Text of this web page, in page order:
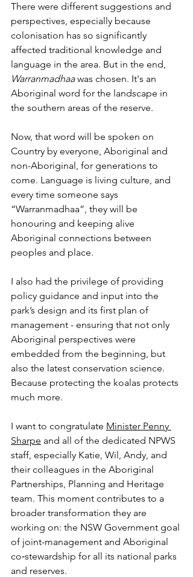
There were different suggestions and
perspectives, especially because
colonisation has so significantly
affected traditional knowledge and
language in the area. But in the end,
Warranmadhaa was chosen. It's an
Aboriginal word for the landscape in
the southern areas of the reserve.
Now, that word will be spoken on
Country by everyone, Aboriginal and
non-Aboriginal, for generations to
come. Language is living culture, and
every time someone says
“Warranmadhaa”, they will be
honouring and keeping alive
Aboriginal connections between
peoples and place.
I also had the privilege of providing
policy guidance and input into the
park’s design and its first plan of
management - ensuring that not only
Aboriginal perspectives were
embedded from the beginning, but
also the latest conservation science.
Because protecting the koalas protects
much more.
I want to congratulate Minister Penny
Sharpe and all of the dedicated NPWS
staff, especially Katie, Wil, Andy, and
their colleagues in the Aboriginal
Partnerships, Planning and Heritage
team. This moment contributes to a
broader transformation they are
working on: the NSW Government goal
of joint-management and Aboriginal
co‑stewardship for all its national parks
and reserves.